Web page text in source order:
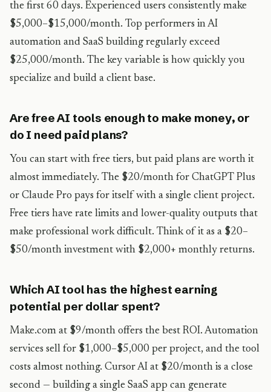
the first 60 days. Experienced users consistently make
$5,000–$15,000/month. Top performers in AI
automation and SaaS building regularly exceed
$25,000/month. The key variable is how quickly you
specialize and build a client base.
Are free AI tools enough to make money, or
do I need paid plans?
You can start with free tiers, but paid plans are worth it
almost immediately. The $20/month for ChatGPT Plus
or Claude Pro pays for itself with a single client project.
Free tiers have rate limits and lower-quality outputs that
make professional work difficult. Think of it as a $20–
$50/month investment with $2,000+ monthly returns.
Which AI tool has the highest earning
potential per dollar spent?
Make.com at $9/month offers the best ROI. Automation
services sell for $1,000–$5,000 per project, and the tool
costs almost nothing. Cursor AI at $20/month is a close
second — building a single SaaS app can generate